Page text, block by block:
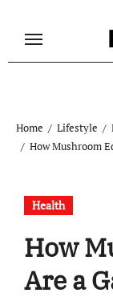
Home Lifestyle
How Mushroom
Health
How
Are a